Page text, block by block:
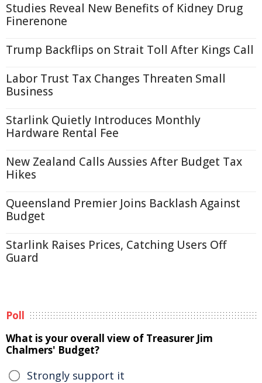
Studies Reveal New Benefits of Kidney Drug
Finerenone
Trump Backflips on Strait Toll After Kings Call
Labor Trust Tax Changes Threaten Small
Business
Starlink Quietly Introduces Monthly
Hardware Rental Fee
New Zealand Calls Aussies After Budget Tax
Hikes
Queensland Premier Joins Backlash Against
Budget
Starlink Raises Prices, Catching Users Off
Guard
Poll
What is your overall view of Treasurer Jim
Chalmers' Budget?
Strongly support it